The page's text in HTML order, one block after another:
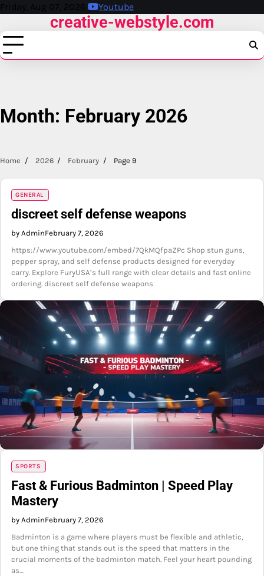
Skip
content
Friday, Aug 07, 2026 Youtube
creative-webstyle.com
Month: February 2026
Home 2026 February Page 9
GENERAL
discreet self defense weapons
by AdminFebruary 7, 2026
https://www.youtube.com/embed/7QkMQfpaZPc Shop stun guns,
pepper spray, and self defense products designed for everyday
carry. Explore FuryUSA’s full range with clear details and fast online
ordering. discreet self defense weapons
SPORTS
Fast & Furious Badminton | Speed Play
Mastery
by AdminFebruary 7, 2026
Badminton is a game where players must be flexible and athletic,
but one thing that stands out is the speed that matters in the
crucial moments of the badminton match. Feel your heart pounding
as…